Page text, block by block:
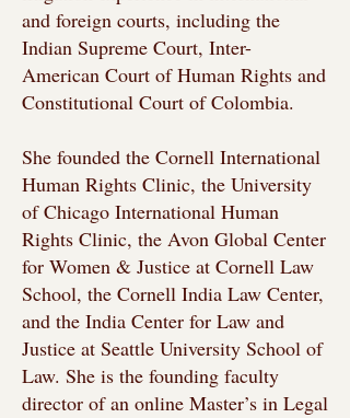
and foreign courts, including the
Indian Supreme Court, Inter-
American Court of Human Rights and
Constitutional Court of Colombia.
She founded the Cornell International
Human Rights Clinic, the University
of Chicago International Human
Rights Clinic, the Avon Global Center
for Women & Justice at Cornell Law
School, the Cornell India Law Center,
and the India Center for Law and
Justice at Seattle University School of
Law. She is the founding faculty
director of an online Master’s in Legal